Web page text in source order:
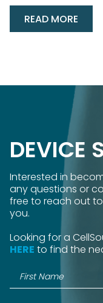
READ MORE
DEVICE
Interested in
any questions or
free to reach out
you.
Looking for a
HERE to find the